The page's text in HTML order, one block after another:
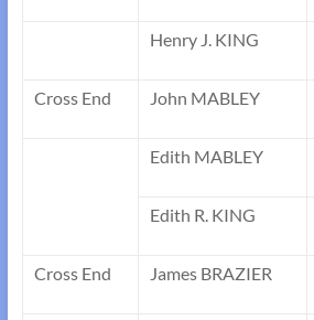
Henry J. KING
Cross End John MABLEY
Edith MABLEY
Edith R. KING
Cross End James BRAZIER